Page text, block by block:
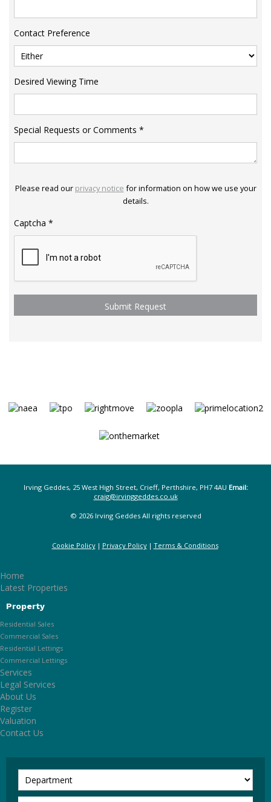
Contact Preference
Desired Viewing Time
Special Requests or Comments *
Please read our privacy notice for information on how we use your
details.
Captcha *
Irving Geddes, 25 West High Street, Crieff, Perthshire, PH7 4AU Email:
craig@irvinggeddes.co.uk
© 2026 Irving Geddes All rights reserved
Cookie Policy Privacy Policy Terms & Conditions
Home
Latest Properties
Property
Residential Sales
Commercial Sales
Residential Lettings
Commercial Lettings
Services
Legal Services
About Us
Register
Valuation
Contact Us